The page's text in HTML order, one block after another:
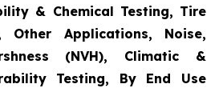
& Chemical Testing, Tire
Other Applications, Noise,
(NVH), Climatic &
Testing, By End Use